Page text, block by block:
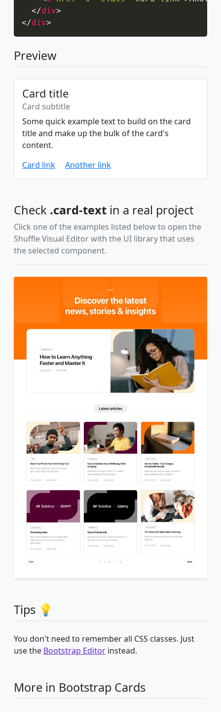
</div>
</div>
Preview
Card title
Card subtitle
Some quick example text to build on the card
title and make up the bulk of the card's
content.
Card link
Another link
Check .card-text in a real project
Click one of the examples listed below to open the
Shuffle Visual Editor with the UI library that uses
the selected component.
Tips 💡
You don't need to remember all CSS classes. Just
use the Bootstrap Editor instead.
More in Bootstrap Cards